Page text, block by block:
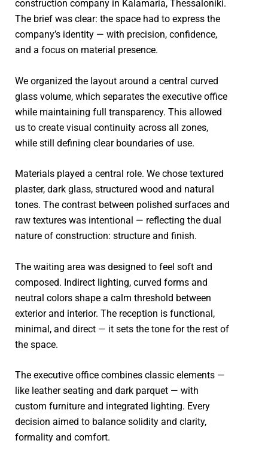
construction company in Kalamaria, Thessaloniki.
The brief was clear: the space had to express the
company’s identity — with precision, confidence,
and a focus on material presence.
We organized the layout around a central curved
glass volume, which separates the executive office
while maintaining full transparency. This allowed
us to create visual continuity across all zones,
while still defining clear boundaries of use.
Materials played a central role. We chose textured
plaster, dark glass, structured wood and natural
tones. The contrast between polished surfaces and
raw textures was intentional — reflecting the dual
nature of construction: structure and finish.
The waiting area was designed to feel soft and
composed. Indirect lighting, curved forms and
neutral colors shape a calm threshold between
exterior and interior. The reception is functional,
minimal, and direct — it sets the tone for the rest of
the space.
The executive office combines classic elements —
like leather seating and dark parquet — with
custom furniture and integrated lighting. Every
decision aimed to balance solidity and clarity,
formality and comfort.